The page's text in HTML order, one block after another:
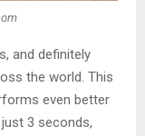
and definitely
the world. This
even better
3 seconds,